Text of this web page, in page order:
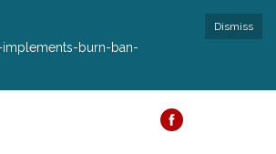
Dismiss
burn-ban-